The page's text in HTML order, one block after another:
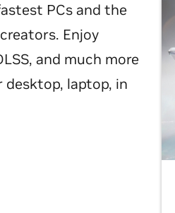
PCs and the
Enjoy
and much more
desktop, laptop, in